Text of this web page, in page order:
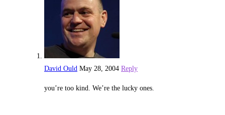
David Ould May 28, 2004 Reply
you’re too kind. We’re the lucky ones.